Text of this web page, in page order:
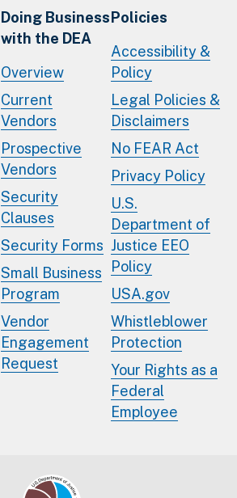
Doing Business
with the DEA
Overview
Current
Vendors
Prospective
Vendors
Security
Clauses
Security Forms
Small Business
Program
Vendor
Engagement
Request
Policies
Accessibility &
Policy
Legal Policies &
Disclaimers
No FEAR Act
Privacy Policy
U.S.
Department of
Justice EEO
Policy
USA.gov
Whistleblower
Protection
Your Rights as a
Federal
Employee